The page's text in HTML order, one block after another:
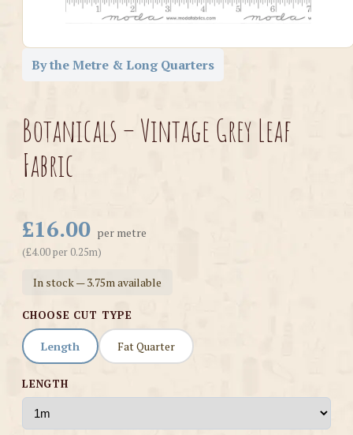
By the Metre & Long Quarters
Botanicals – Vintage Grey Leaf
Fabric
£16.00 per metre
(£4.00 per 0.25m)
In stock — 3.75m available
CHOOSE CUT TYPE
Length Fat Quarter
LENGTH